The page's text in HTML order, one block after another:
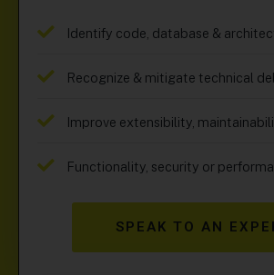
Identify code, database &
Recognize & mitigate technical
Improve extensibility,
Functionality, security or
SPEAK TO AN